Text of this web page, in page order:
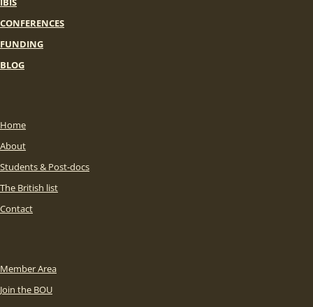
CONFERENCES
FUNDING
BLOG
Home
About
Students & Post-docs
The British list
Contact
Member Area
Join the BOU